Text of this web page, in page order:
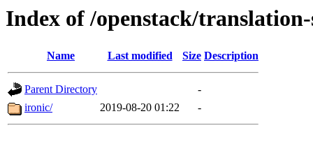
Index of /openstack/
Name Last modified Size Description
Parent Directory
-
ironic/
2019-08-20 01:22 -